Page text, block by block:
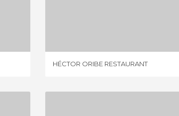
HÉCTOR ORIBE RESTAURANT